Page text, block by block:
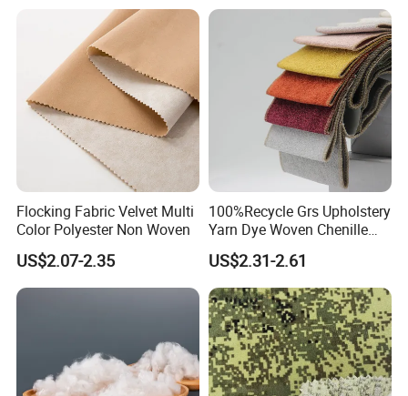
Flocking Fabric Velvet Multi
Color Polyester Non Woven
US$2.07-2.35
100%Recycle Grs Upholstery
Yarn Dye Woven Chenille
Polyester Sofa Fabric for
Furniture Easy Clean Oeko
Tex Water Repellence Co Wr
Pfoa&Pfas Free
US$2.31-2.61